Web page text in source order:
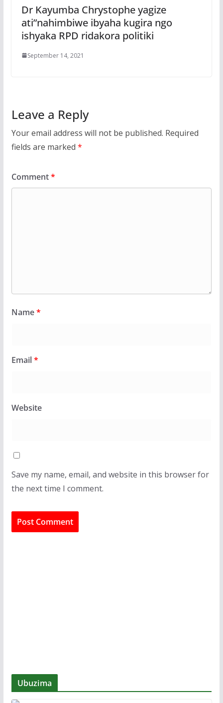
Dr Kayumba Chrystophe yagize
ati”nahimbiwe ibyaha kugira ngo
ishyaka RPD ridakora politiki
September 14, 2021
Leave a Reply
Your email address will not be published. Required
fields are marked *
Comment*
Name*
Email*
Website
Save my name, email, and website in this browser for
the next time I comment.
Ubuzima